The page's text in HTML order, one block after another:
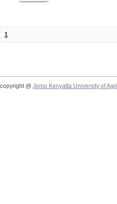
1
copyright @ Jomo Kenyatta University of